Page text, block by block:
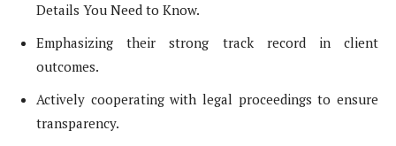
Details You Need to Know.
Emphasizing their strong track record in client
outcomes.
Actively cooperating with legal proceedings to ensure
transparency.